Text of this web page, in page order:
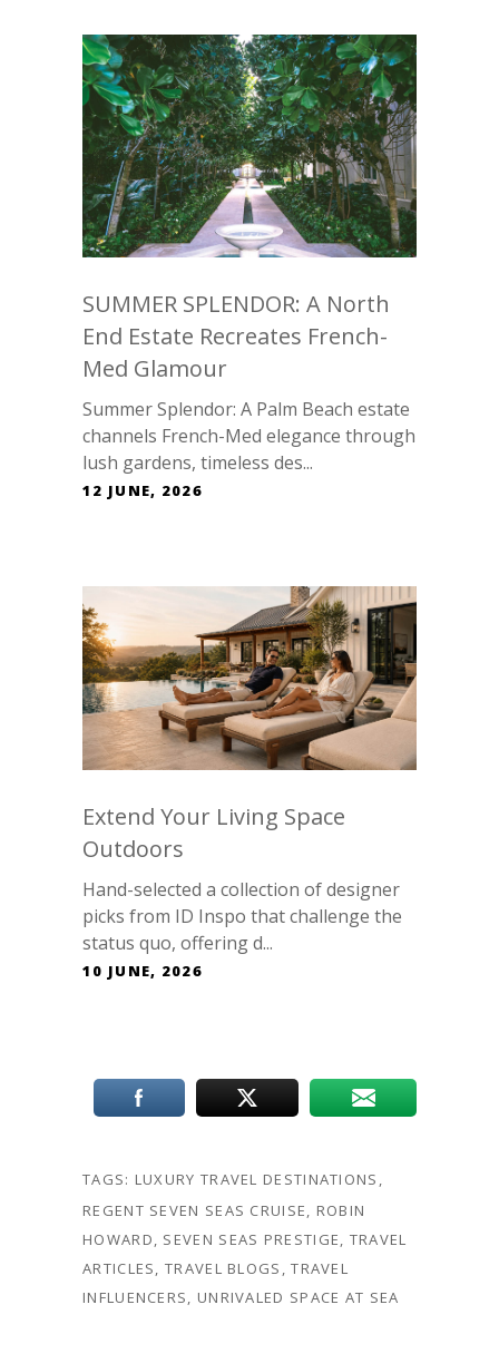
SUMMER SPLENDOR: A North
End Estate Recreates French-
Med Glamour
Summer Splendor: A Palm Beach estate
channels French-Med elegance through
lush gardens, timeless des...
12 JUNE, 2026
Extend Your Living Space
Outdoors
Hand-selected a collection of designer
picks from ID Inspo that challenge the
status quo, offering d...
10 JUNE, 2026
TAGS: LUXURY TRAVEL DESTINATIONS
REGENT SEVEN SEAS CRUISE
ROBIN
HOWARD
SEVEN SEAS PRESTIGE
TRAVEL
ARTICLES
,TRAVEL BLOGS ,TRAVEL
INFLUENCERS
UNRIVALED SPACE AT SEA